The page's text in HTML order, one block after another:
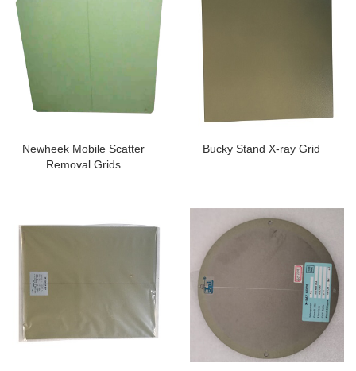
Newheek Mobile Scatter
Removal Grids
Bucky Stand X-ray Grid